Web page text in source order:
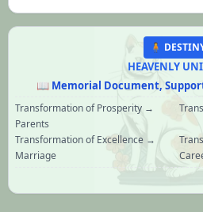
🧍
HEAVENLY
📖 Memorial Document,
Transformation of Prosperity →
Parents
Transformation of Excellence →
Marriage